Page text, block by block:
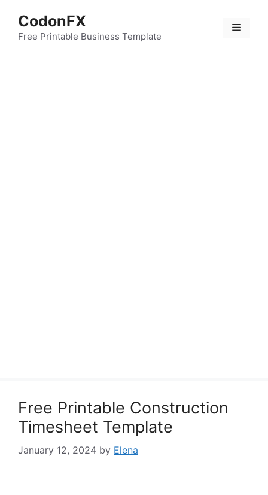
content
CodonFX
Free Printable Business Template
Menu
Free Printable Construction
Timesheet Template
January 12, 2024 by Elena